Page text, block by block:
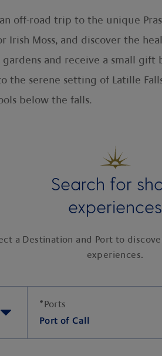
off-road trip to the unique
Irish Moss, and discover the
and receive a small
the serene setting of Latille
below the falls.
Search for
experiences
a Destination and Port to
experiences.
*Ports
Port of Call